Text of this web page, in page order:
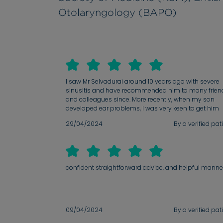
Otolaryngology (BAPO)
I saw Mr Selvadurai around 10 years ago with severe
sinusitis and have recommended him to many
and colleagues since. More recently, when my son
developed ear problems, I was very keen to get him
extremely kind and reassuring. His professionalism
takes the time to explain things in great detail.
29/04/2024 By a verified
confident straightforward advice, and helpful
09/04/2024 By a verified